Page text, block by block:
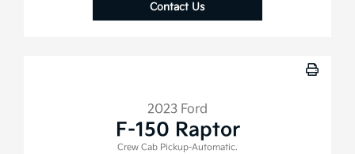
Contact Us
2023 Ford
F-150 Raptor
Crew Cab Pickup-Automatic.